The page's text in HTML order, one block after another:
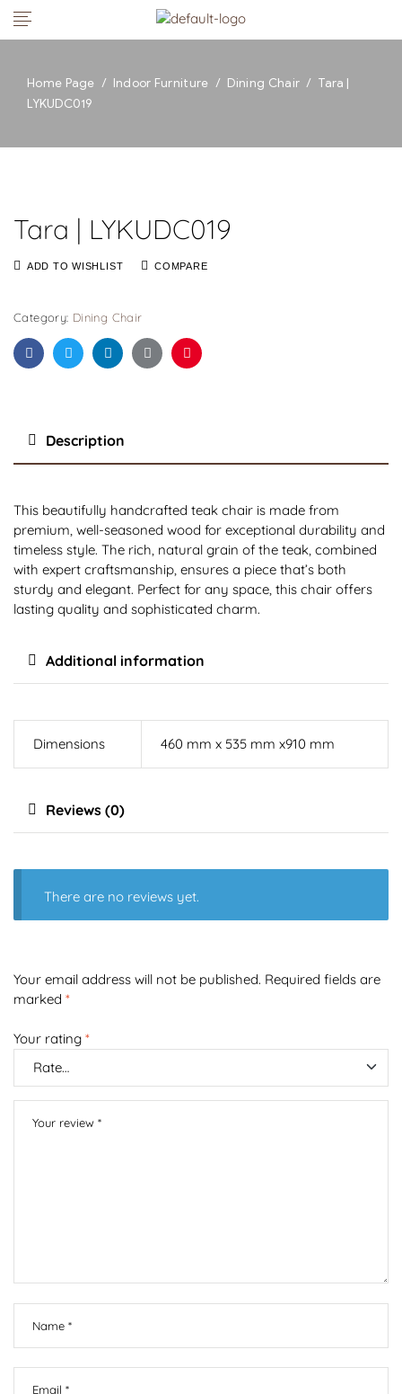
Home Page / Indoor Furniture / Dining Chair / Tara |
LYKUDC019
Tara | LYKUDC019
ADD TO WISHLIST COMPARE
Category: Dining Chair
FacebookTwitterLinkedinGoogle+Pinterest
Description
This beautifully handcrafted teak chair is made from
premium, well-seasoned wood for exceptional durability and
timeless style. The rich, natural grain of the teak, combined
with expert craftsmanship, ensures a piece that’s both
sturdy and elegant. Perfect for any space, this chair offers
lasting quality and sophisticated charm.
Additional information
Dimensions 460 mm x 535 mm x910 mm
Reviews (0)
There are no reviews yet.
Your email address will not be published. Required fields are
marked *
Your rating *